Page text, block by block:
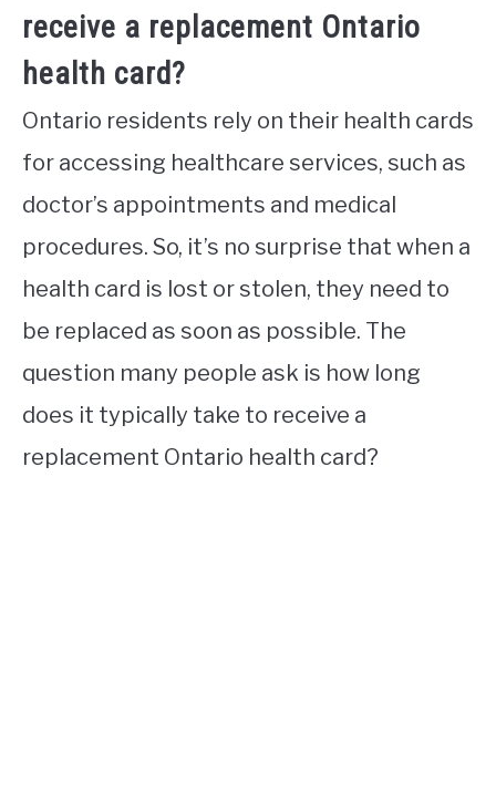
receive a replacement Ontario
health card?
Ontario residents rely on their health cards
for accessing healthcare services, such as
doctor’s appointments and medical
procedures. So, it’s no surprise that when a
health card is lost or stolen, they need to
be replaced as soon as possible. The
question many people ask is how long
does it typically take to receive a
replacement Ontario health card?